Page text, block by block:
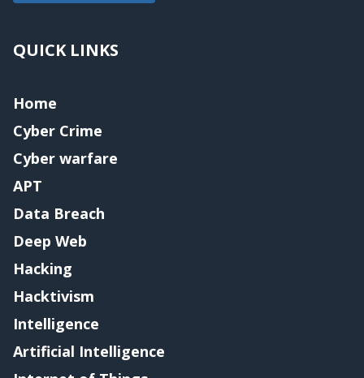
QUICK LINKS
Home
Cyber Crime
Cyber warfare
APT
Data Breach
Deep Web
Hacking
Hacktivism
Intelligence
Artificial Intelligence